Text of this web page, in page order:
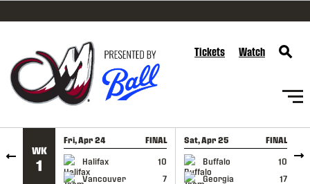
SKIP TO CONTENT
Tickets Watch
WK
1
Fri, Apr 24 FINAL
Halifax
10
Vancouver
7
GAME RECAP
Sat, Apr 25 FINAL
Buffalo
10
Georgia
17
GAME RECAP